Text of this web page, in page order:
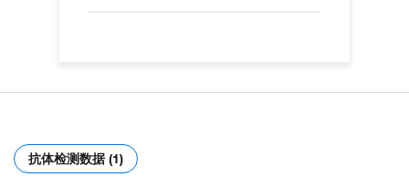
抗体检测数据 (1)